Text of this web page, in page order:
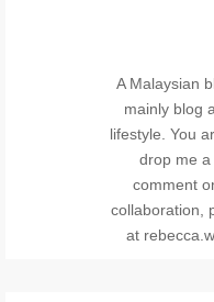
A Malaysian
mainly blog
lifestyle. You
drop me
comment
collaboration,
at